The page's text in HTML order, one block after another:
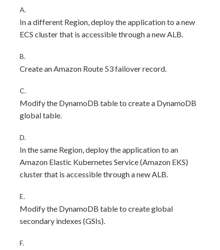
A.
In a different Region, deploy the application to a new
ECS cluster that is accessible through a new ALB.
B.
Create an Amazon Route 53 failover record.
C.
Modify the DynamoDB table to create a DynamoDB
global table.
D.
In the same Region, deploy the application to an
Amazon Elastic Kubernetes Service (Amazon EKS)
cluster that is accessible through a new ALB.
E.
Modify the DynamoDB table to create global
secondary indexes (GSIs).
F.